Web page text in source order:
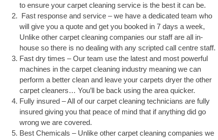
to ensure your carpet cleaning service is the best it can be.
Fast response and service – we have a dedicated team who
will give you a quote and get you booked in 7 days a week,
Unlike other carpet cleaning companies our staff are all in-
house so there is no dealing with any scripted call centre staff.
Fast dry times – Our team use the latest and most powerful
machines in the carpet cleaning industry meaning we can
perform a better clean and leave your carpets dryer the other
carpet cleaners… You’ll be back using the area quicker.
Fully insured – All of our carpet cleaning technicians are fully
insured giving you that peace of mind that if anything did go
wrong we are covered.
Best Chemicals – Unlike other carpet cleaning companies we